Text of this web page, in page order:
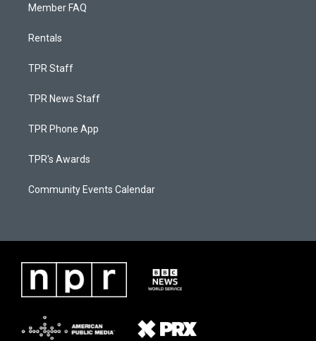
Member FAQ
Rentals
TPR Staff
TPR News Staff
TPR Phone App
TPR's Awards
Community Events Calendar